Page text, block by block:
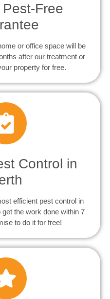
Free
or office space will be
after our treatment or
property for free.
Control in
efficient pest control in
the work done within 7
to do it for free!